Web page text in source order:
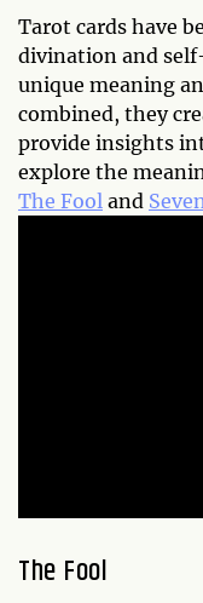
Tarot cards have
divination and
unique meaning
combined, they
provide insights
explore the
The Fool and
The Fool